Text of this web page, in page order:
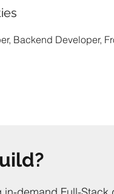
Backend Developer,